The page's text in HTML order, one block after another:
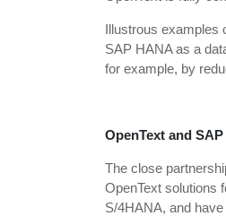
Illustrous examples
SAP HANA as a
for example, by
OpenText and
The close
OpenText solutions
S/4HANA, and